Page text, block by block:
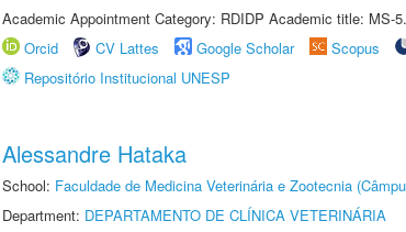
Academic Appointment Category: RDIDP Academic title: MS-
Orcid
CV Lattes Google Scholar Scopus
Repositório Institucional UNESP
Alessandre Hataka
School: Faculdade de Medicina Veterinária e Zootecnia
Department: DEPARTAMENTO DE CLÍNICA VETERINÁRIA